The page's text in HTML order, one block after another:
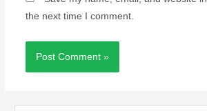
the next time I comment.